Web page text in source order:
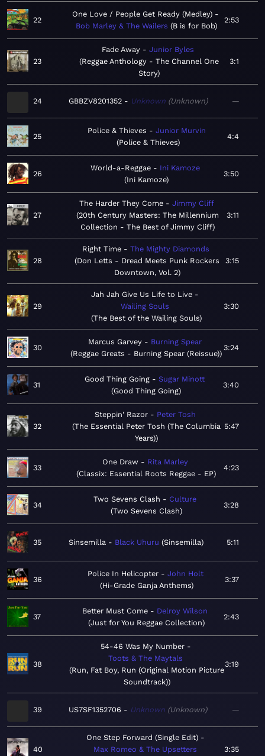
22
One Love / People Get Ready (Medley)
Bob Marley & The Wailers
B is for Bob
2:53
23
Fade Away
Junior Byles
Reggae Anthology - The Channel One
Story
3:1
24 GBBZV8201352 Unknown Unknown —
25
Police & Thieves
Junior Murvin
Police & Thieves
4:4
26
World-a-Reggae
Ini Kamoze
Ini Kamoze
3:50
27
The Harder They Come
Jimmy Cliff
20th Century Masters: The Millennium
Collection - The Best of Jimmy Cliff
3:11
28
Right Time
The Mighty Diamonds
Don Letts - Dread Meets Punk Rockers
Downtown, Vol. 2
3:15
29
Jah Jah Give Us Life to Live
Wailing Souls
The Best of the Wailing Souls
3:30
30
Marcus Garvey
Burning Spear
Reggae Greats - Burning Spear (Reissue)
3:24
31
Good Thing Going
Sugar Minott
Good Thing Going
3:40
32
Steppin' Razor
Peter Tosh
The Essential Peter Tosh (The Columbia
Years)
5:47
33
One Draw
Rita Marley
Classix: Essential Roots Reggae - EP
4:23
34
Two Sevens Clash
Culture
Two Sevens Clash
3:28
35 Sinsemilla Black Uhuru Sinsemilla 5:11
36
Police In Helicopter
John Holt
Hi-Grade Ganja Anthems
3:37
37
Better Must Come
Delroy Wilson
Just for You Reggae Collection
2:43
38
54-46 Was My Number
Toots & The Maytals
Run, Fat Boy, Run (Original Motion Picture
Soundtrack)
3:19
39 US7SF1352706 Unknown Unknown —
40
One Step Forward (Single Edit)
Max Romeo & The Upsetters
3:35